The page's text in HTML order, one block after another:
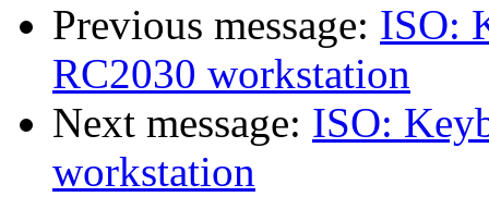
Previous message: ISO:
RC2030 workstation
Next message: ISO:
workstation